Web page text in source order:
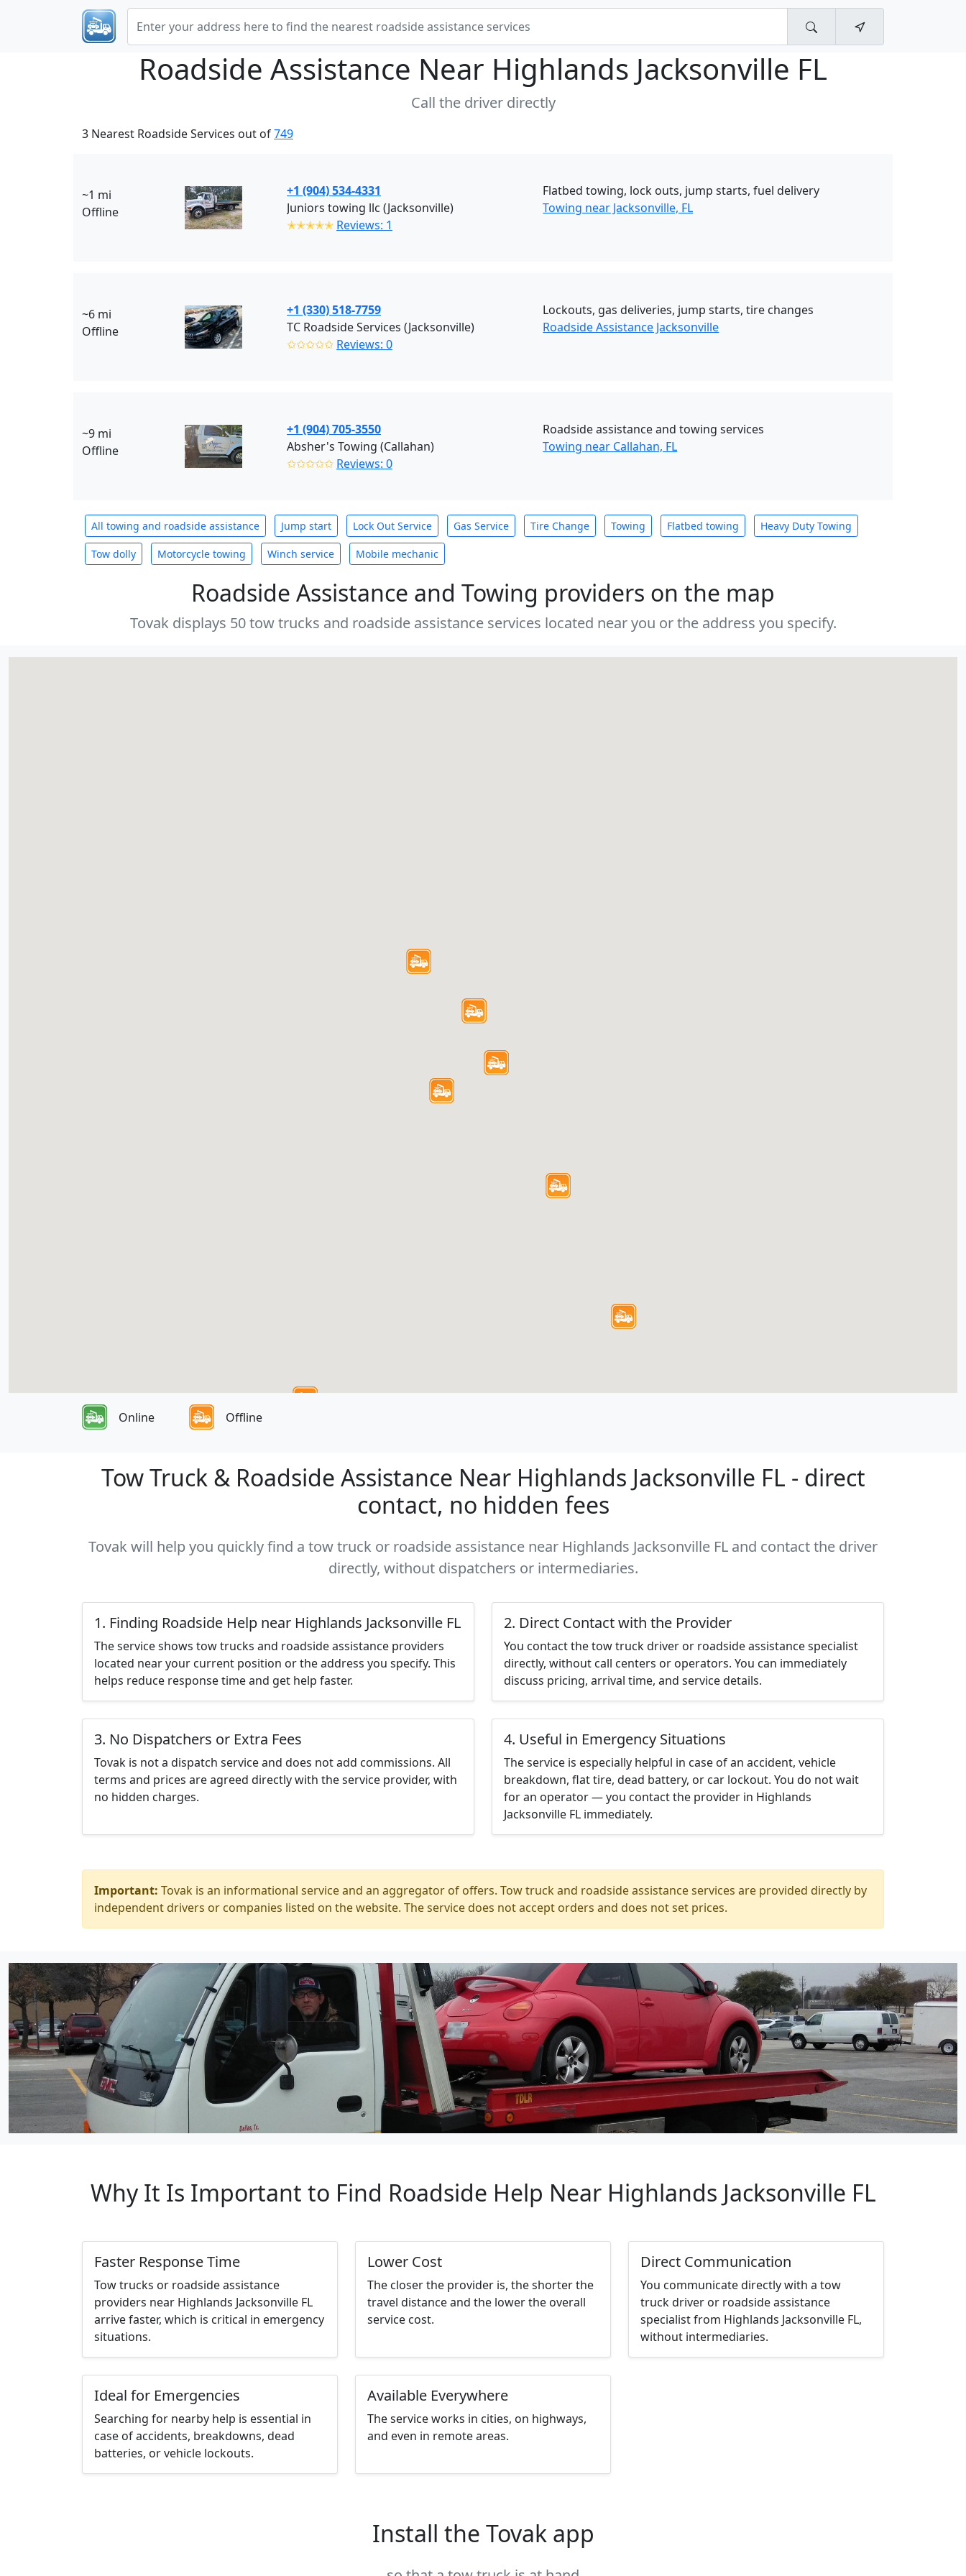
Roadside Assistance Near Highlands Jacksonville FL
Call the driver directly
3 Nearest Roadside Services out of749
~1 mi
Offline
+1 (904) 534-4331
Juniors towing llc (Jacksonville)
✭✭✭✭✭ Reviews: 1
Flatbed towing, lock outs, jump starts, fuel delivery
Towing near Jacksonville, FL
~6 mi
Offline
+1 (330) 518-7759
TC Roadside Services (Jacksonville)
✩✩✩✩✩ Reviews: 0
Lockouts, gas deliveries, jump starts, tire changes
Roadside Assistance Jacksonville
~9 mi
Offline
+1 (904) 705-3550
Absher's Towing (Callahan)
✩✩✩✩✩ Reviews: 0
Roadside assistance and towing services
Towing near Callahan, FL
All towing and roadside assistance Jump start Lock Out Service Gas Service Tire Change Towing Flatbed towing Heavy Duty Towing
Tow dolly Motorcycle towing Winch service Mobile mechanic
Roadside Assistance and Towing providers on the map
Tovak displays 50 tow trucks and roadside assistance services located near you or the address you specify.
Online Offline
Tow Truck & Roadside Assistance Near Highlands Jacksonville FL - direct
contact, no hidden fees
Tovak will help you quickly find a tow truck or roadside assistance near Highlands Jacksonville FL and contact the driver
directly, without dispatchers or intermediaries.
1. Finding Roadside Help near Highlands Jacksonville FL
The service shows tow trucks and roadside assistance providers
located near your current position or the address you specify. This
helps reduce response time and get help faster.
2. Direct Contact with the Provider
You contact the tow truck driver or roadside assistance specialist
directly, without call centers or operators. You can immediately
discuss pricing, arrival time, and service details.
3. No Dispatchers or Extra Fees
Tovak is not a dispatch service and does not add commissions. All
terms and prices are agreed directly with the service provider, with
no hidden charges.
4. Useful in Emergency Situations
The service is especially helpful in case of an accident, vehicle
breakdown, flat tire, dead battery, or car lockout. You do not wait
for an operator — you contact the provider in Highlands
Jacksonville FL immediately.
Important: Tovak is an informational service and an aggregator of offers. Tow truck and roadside assistance services are provided directly by
independent drivers or companies listed on the website. The service does not accept orders and does not set prices.
Why It Is Important to Find Roadside Help Near Highlands Jacksonville FL
Faster Response Time
Tow trucks or roadside assistance
providers near Highlands Jacksonville FL
arrive faster, which is critical in emergency
situations.
Lower Cost
The closer the provider is, the shorter the
travel distance and the lower the overall
service cost.
Direct Communication
You communicate directly with a tow
truck driver or roadside assistance
specialist from Highlands Jacksonville FL,
without intermediaries.
Ideal for Emergencies
Searching for nearby help is essential in
case of accidents, breakdowns, dead
batteries, or vehicle lockouts.
Available Everywhere
The service works in cities, on highways,
and even in remote areas.
Install the Tovak app